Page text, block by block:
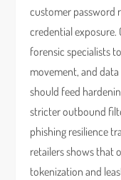
customer password
credential
forensic specialists
movement, and
should feed
stricter outbound
phishing resilience
retailers shows that
tokenization and